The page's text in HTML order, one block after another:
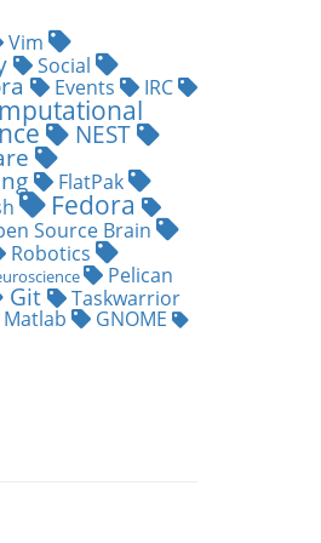
Vim
Social
Events
IRC
NEST
FlatPak
Fedora
Source Brain
Robotics
Pelican
Git Taskwarrior
GNOME